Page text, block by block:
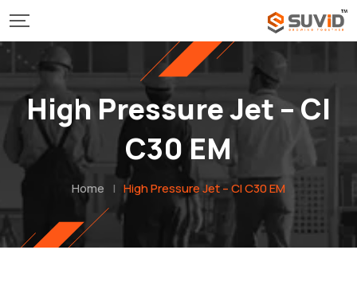
High Pressure Jet – Cl
C30 EM
Home | High Pressure Jet – Cl C30 EM